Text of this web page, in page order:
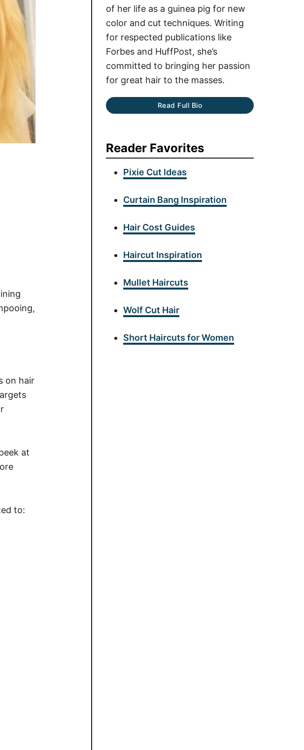
on hair
at
to:
of her life as a guinea pig for new
color and cut techniques. Writing
for respected publications like
Forbes and HuffPost, she’s
committed to bringing her passion
for great hair to the masses.
Read Full Bio
Reader Favorites
Pixie Cut Ideas
Curtain Bang Inspiration
Hair Cost Guides
Haircut Inspiration
Mullet Haircuts
Wolf Cut Hair
Short Haircuts for Women